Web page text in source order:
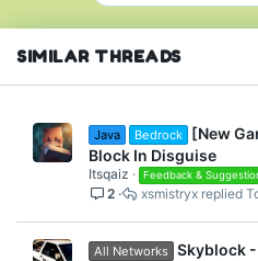
n
:
SIMILAR THREADS
Java Bedrock
[New
Block In Disguise
Itsqaiz Feedback &
2 xsmistryx
All Networks Skyblock